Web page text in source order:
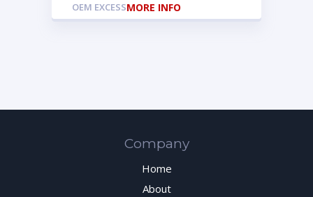
OEM EXCESSMORE INFO
Company
Home
About